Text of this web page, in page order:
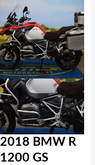
2018 BMW R
1200 GS